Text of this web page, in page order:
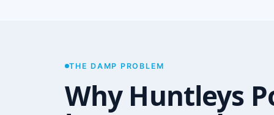
THE DAMP PROBLEM
Why Huntleys